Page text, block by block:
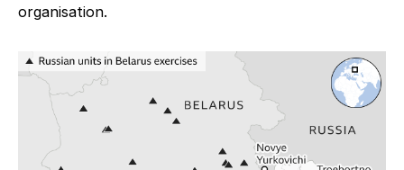
organisation.